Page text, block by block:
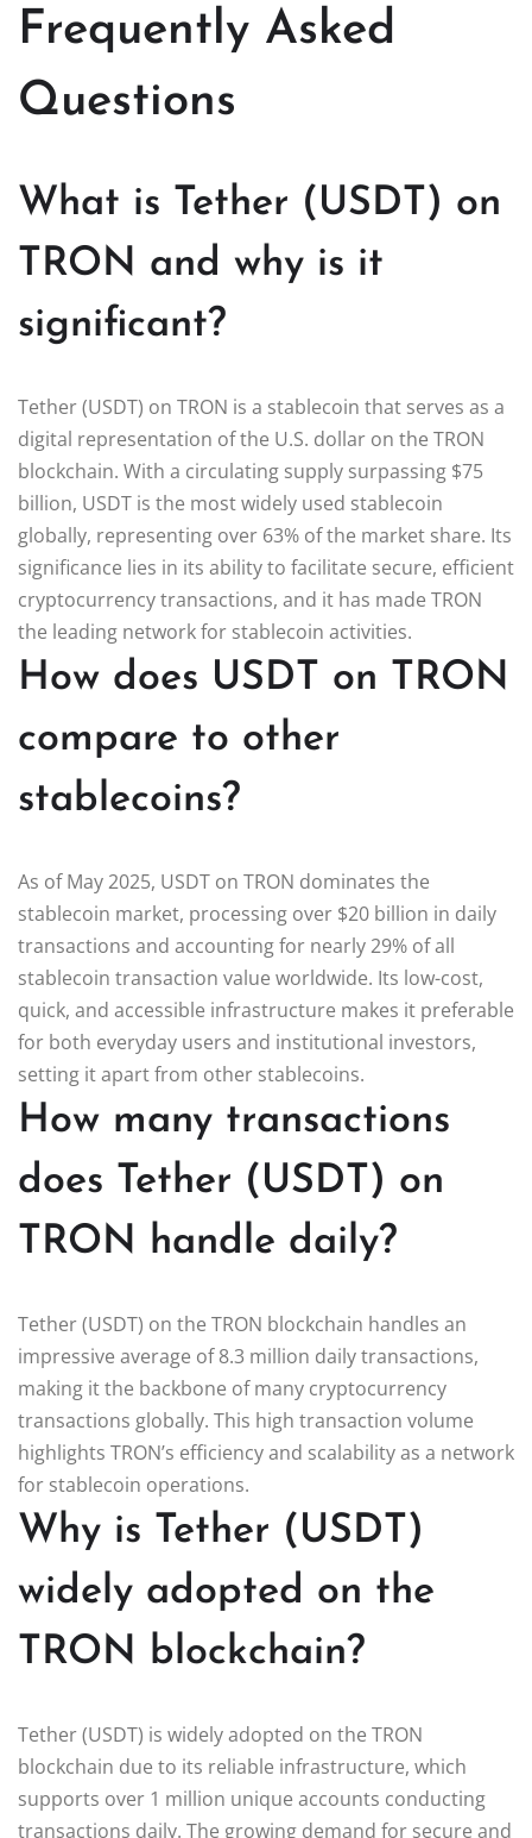
Frequently Asked
Questions
What is Tether (USDT) on
TRON and why is it
significant?
Tether (USDT) on TRON is a stablecoin that serves as a
digital representation of the U.S. dollar on the TRON
blockchain. With a circulating supply surpassing $75
billion, USDT is the most widely used stablecoin
globally, representing over 63% of the market share. Its
significance lies in its ability to facilitate secure, efficient
cryptocurrency transactions, and it has made TRON
the leading network for stablecoin activities.
How does USDT on TRON
compare to other
stablecoins?
As of May 2025, USDT on TRON dominates the
stablecoin market, processing over $20 billion in daily
transactions and accounting for nearly 29% of all
stablecoin transaction value worldwide. Its low-cost,
quick, and accessible infrastructure makes it preferable
for both everyday users and institutional investors,
setting it apart from other stablecoins.
How many transactions
does Tether (USDT) on
TRON handle daily?
Tether (USDT) on the TRON blockchain handles an
impressive average of 8.3 million daily transactions,
making it the backbone of many cryptocurrency
transactions globally. This high transaction volume
highlights TRON’s efficiency and scalability as a network
for stablecoin operations.
Why is Tether (USDT)
widely adopted on the
TRON blockchain?
Tether (USDT) is widely adopted on the TRON
blockchain due to its reliable infrastructure, which
supports over 1 million unique accounts conducting
transactions daily. The growing demand for secure and